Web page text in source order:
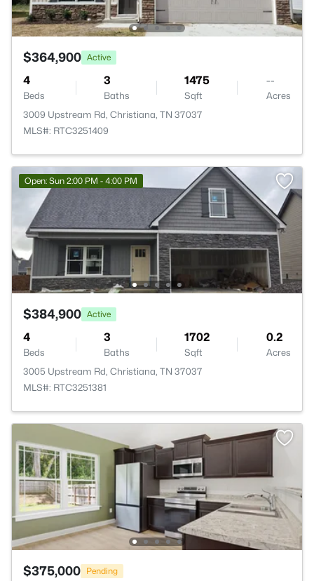
$364,900 Active
4
Beds
3
Baths
1475
Sqft
--
Acres
3009 Upstream Rd, Christiana, TN 37037
MLS#: RTC3251409
Open: Sun 2:00 PM - 4:00 PM
$384,900 Active
4
Beds
3
Baths
1702
Sqft
0.2
Acres
3005 Upstream Rd, Christiana, TN 37037
MLS#: RTC3251381
$375,000 Pending